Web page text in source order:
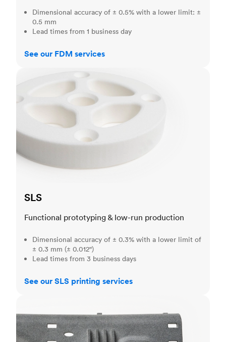
Dimensional accuracy of ± 0.5% with a lower limit: ±
0.5 mm
Lead times from 1 business day
See our FDM services
SLS
Functional prototyping & low-run production
Dimensional accuracy of ± 0.3% with a lower limit of
± 0.3 mm (± 0.012")
Lead times from 3 business days
See our SLS printing services